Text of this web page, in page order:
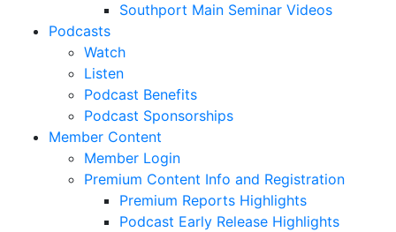
Southport Main Seminar Videos
Podcasts
Watch
Listen
Podcast Benefits
Podcast Sponsorships
Member Content
Member Login
Premium Content Info and Registration
Premium Reports Highlights
Podcast Early Release Highlights